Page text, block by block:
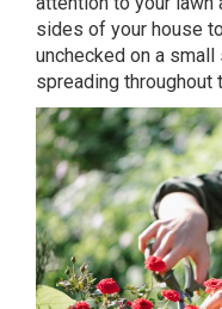
sides of your house
unchecked on a
spreading throughout